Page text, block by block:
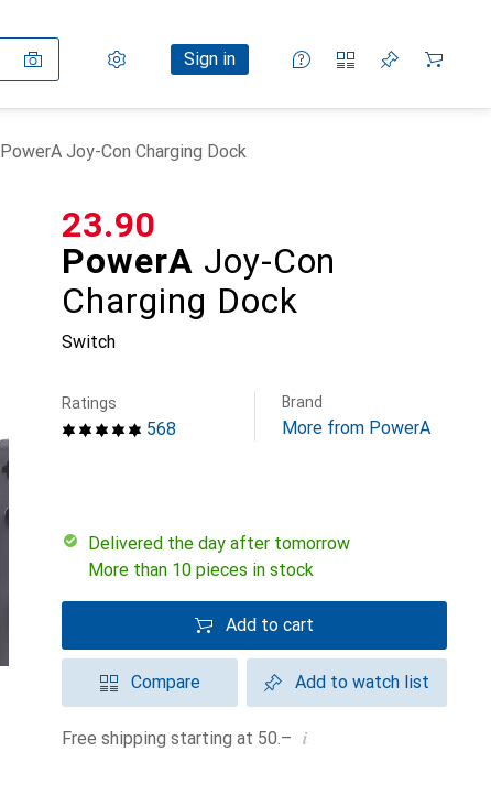
Settings
Customer account
Sign in
Comparison lists
Watch lists
Cart
PowerA Joy-Con Charging Dock
PowerA Joy-Con
Charging Dock
Switch
CHF
23.90
568
Ratings Brand
More from PowerA
Delivered the day after tomorrow
More than 10 pieces in stock
Add to cart
Compare Add to watch list
Free shipping starting at 50.– i